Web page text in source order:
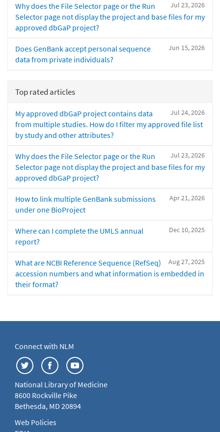
Jul 23, 2026
Why does the File Selector page or the Run
Selector page not display the project and base files for my
approved dbGaP project?
Jun 15, 2026
Does GenBank accept personal sequence
data from private individuals?
Top rated articles
Jul 24, 2026
My approved dbGaP project contains data
from multiple studies. How do I filter my approved file list
by study and other attributes?
Jul 23, 2026
Why does the File Selector page or the Run
Selector page not display the project and base files for my
approved dbGaP project?
Apr 21, 2026
How to link multiple GenBank submissions
under one BioProject
Dec 10, 2025
Where can I complete the UMLS annual
report?
Aug 27, 2025
What are NCBI Reference Sequence (RefSeq)
accession numbers and what information is embedded in
their format?
Connect with NLM
National Library of Medicine
8600 Rockville Pike
Bethesda, MD 20894
Web Policies